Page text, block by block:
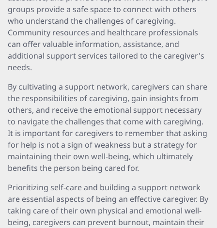
groups provide a safe space to connect with others
who understand the challenges of caregiving.
Community resources and healthcare professionals
can offer valuable information, assistance, and
additional support services tailored to the caregiver's
needs.
By cultivating a support network, caregivers can share
the responsibilities of caregiving, gain insights from
others, and receive the emotional support necessary
to navigate the challenges that come with caregiving.
It is important for caregivers to remember that asking
for help is not a sign of weakness but a strategy for
maintaining their own well-being, which ultimately
benefits the person being cared for.
Prioritizing self-care and building a support network
are essential aspects of being an effective caregiver. By
taking care of their own physical and emotional well-
being, caregivers can prevent burnout, maintain their